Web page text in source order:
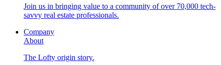
Join us in bringing value to a community of over 70,000 tech-
savvy real estate professionals.
Company
About
The Lofty origin story.